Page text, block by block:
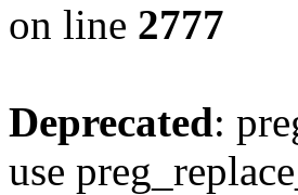
on line 2777
Deprecated:
use